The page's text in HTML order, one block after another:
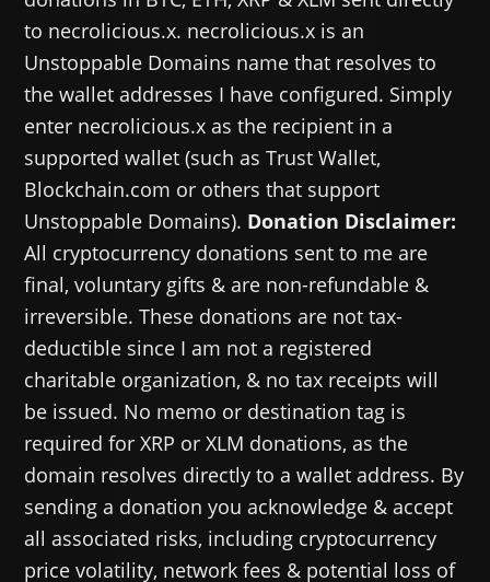
to necrolicious.x. necrolicious.x is an
Unstoppable Domains name that resolves to
the wallet addresses I have configured. Simply
enter necrolicious.x as the recipient in a
supported wallet (such as Trust Wallet,
Blockchain.com or others that support
Unstoppable Domains). Donation Disclaimer:
All cryptocurrency donations sent to me are
final, voluntary gifts & are non-refundable &
irreversible. These donations are not tax-
deductible since I am not a registered
charitable organization, & no tax receipts will
be issued. No memo or destination tag is
required for XRP or XLM donations, as the
domain resolves directly to a wallet address. By
sending a donation you acknowledge & accept
all associated risks, including cryptocurrency
price volatility, network fees & potential loss of